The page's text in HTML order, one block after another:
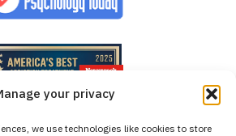
your privacy
we use technologies like cookies to store